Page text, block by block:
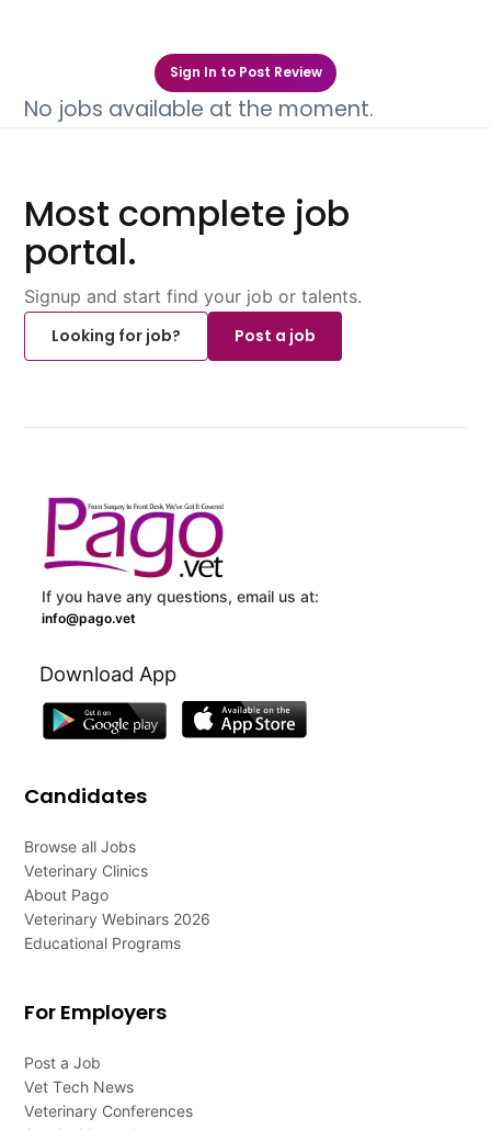
Sign In to Post Review
No jobs available at the moment.
Most complete job
portal.
Signup and start find your job or talents.
Looking for job?
Post a job
If you have any questions, email us at:
info@pago.vet
Download App
Candidates
Browse all Jobs
Veterinary Clinics
About Pago
Veterinary Webinars 2026
Educational Programs
For Employers
Post a Job
Vet Tech News
Veterinary Conferences